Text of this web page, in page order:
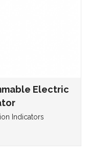
Electric
Indicators